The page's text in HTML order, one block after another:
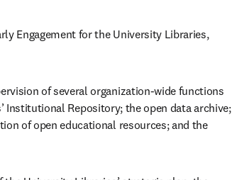
Engagement for the University Libraries,
of several organization-wide functions
Repository; the open data archive;
of open educational resources; and the